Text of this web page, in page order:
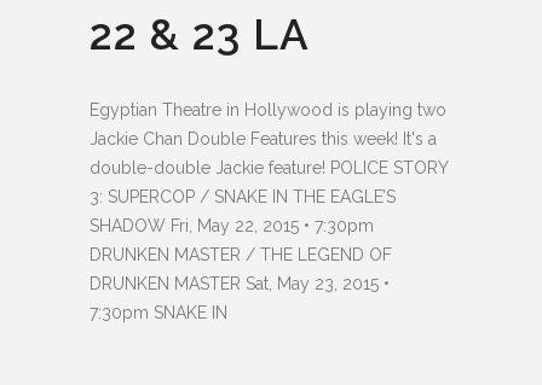
22 & 23 LA
Egyptian Theatre in Hollywood is playing two
Jackie Chan Double Features this week! It's a
double-double Jackie feature! POLICE STORY
3: SUPERCOP / SNAKE IN THE EAGLE’S
SHADOW Fri, May 22, 2015 • 7:30pm
DRUNKEN MASTER / THE LEGEND OF
DRUNKEN MASTER Sat, May 23, 2015 •
7:30pm SNAKE IN